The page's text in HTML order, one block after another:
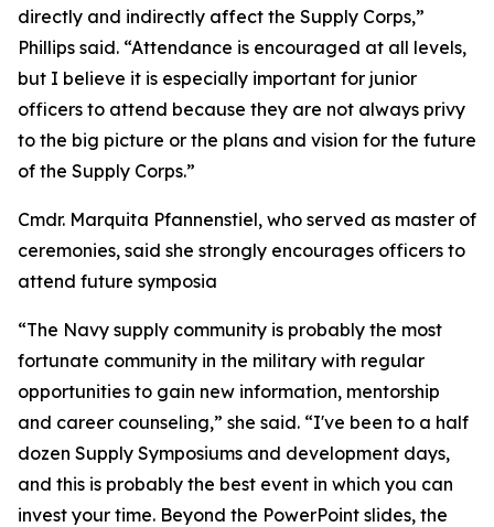
directly and indirectly affect the Supply Corps,”
Phillips said. “Attendance is encouraged at all levels,
but I believe it is especially important for junior
officers to attend because they are not always privy
to the big picture or the plans and vision for the future
of the Supply Corps.”
Cmdr. Marquita Pfannenstiel, who served as master of
ceremonies, said she strongly encourages officers to
attend future symposia
“The Navy supply community is probably the most
fortunate community in the military with regular
opportunities to gain new information, mentorship
and career counseling,” she said. “I've been to a half
dozen Supply Symposiums and development days,
and this is probably the best event in which you can
invest your time. Beyond the PowerPoint slides, the